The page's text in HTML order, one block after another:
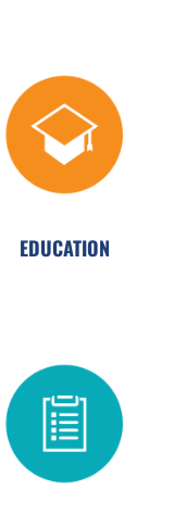
EDUCATION